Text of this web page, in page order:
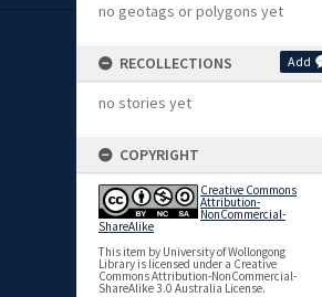
no geotags or polygons yet
RECOLLECTIONS Add
no stories yet
COPYRIGHT
Creative Commons
Attribution-
NonCommercial-
ShareAlike
This item by University of Wollongong
Library is licensed under a Creative
Commons Attribution-NonCommercial-
ShareAlike 3.0 Australia License.